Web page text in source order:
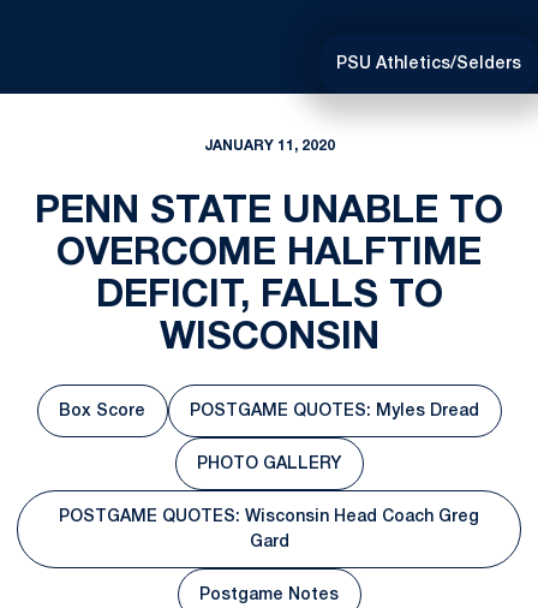
PSU Athletics/Selders
JANUARY 11, 2020
PENN STATE UNABLE TO
OVERCOME HALFTIME
DEFICIT, FALLS TO
WISCONSIN
Opens in a new window
Box Score
Opens in a new window
POSTGAME QUOTES: Myles Dread
Opens in a new window
PHOTO GALLERY
Opens in a new window
POSTGAME QUOTES: Wisconsin Head Coach Greg
Gard
Postgame Notes